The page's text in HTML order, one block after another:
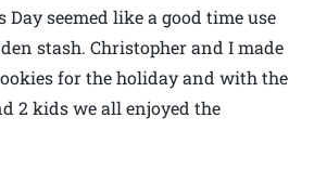
seemed like a good time use
stash. Christopher and I made
for the holiday and with the
2 kids we all enjoyed the